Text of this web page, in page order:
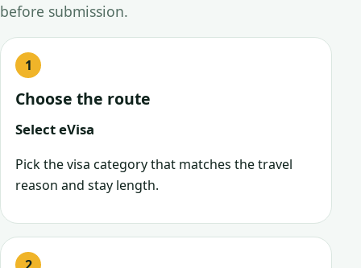
before submission.
Choose the route
Select eVisa
Pick the visa category that matches the travel
reason and stay length.